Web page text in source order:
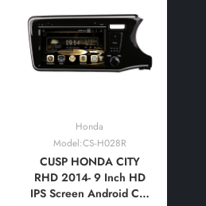
Auto,Bluetooth,FM,AM,
RDS, GPS, WIFI, DSP,
Audio, Video
Honda
Model:CS-H028R
CUSP HONDA CITY
RHD 2014- 9 Inch HD
IPS Screen Android Car